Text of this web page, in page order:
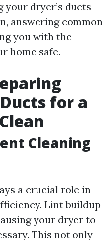
your dryer’s ducts
answering common
you with the
home safe.
for a
Cleaning
a crucial role in
Lint buildup
your dryer to
This not only